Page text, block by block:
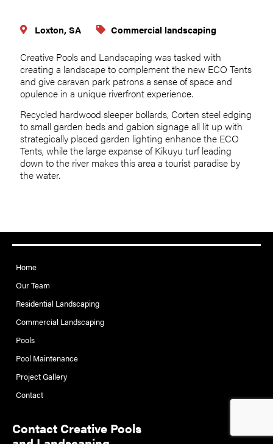
Loxton, SA Commercial landscaping
Creative Pools and Landscaping was tasked with
creating a landscape to complement the new ECO Tents
and give caravan park patrons a sense of space and
opulence in a unique riverfront experience.
Recycled hardwood sleeper bollards, Corten steel edging
to small garden beds and gabion signage all lit up with
strategically placed garden lighting enhance the ECO
Tents, while the large expanse of Kikuyu turf leading
down to the river makes this area a tourist paradise by
the water.
Home
Our Team
Residential Landscaping
Commercial Landscaping
Pools
Pool Maintenance
Project Gallery
Contact
Contact Creative Pools